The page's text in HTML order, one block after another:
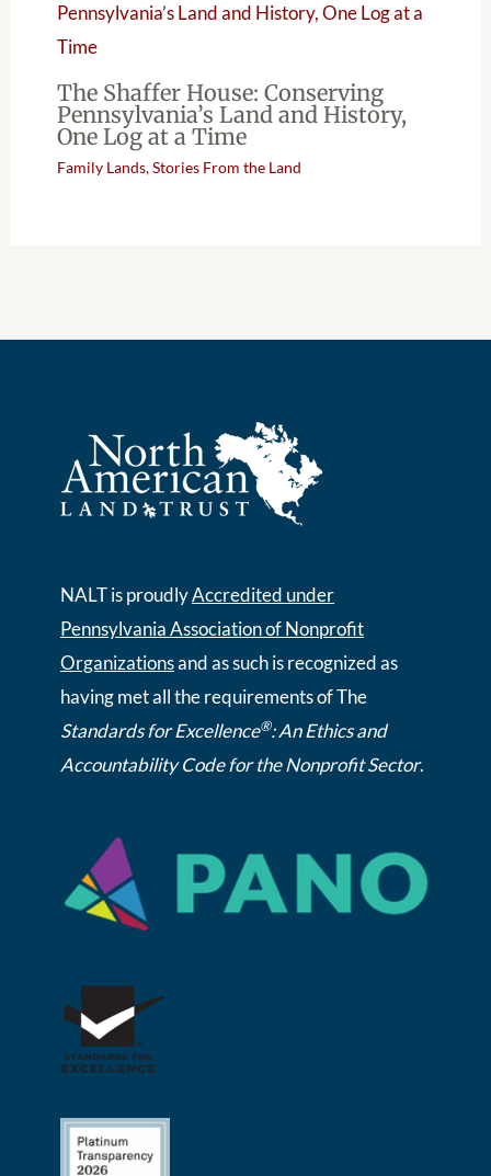
The Shaffer House: Conserving
Pennsylvania’s Land and History,
One Log at a Time
Family Lands,Stories From the Land
NALT is proudlyAccredited under
Pennsylvania Association of Nonprofit
Organizationsand as such is recognized as
having met all the requirements of The
Standards for Excellence®: An Ethics and
Accountability Code for the Nonprofit Sector.